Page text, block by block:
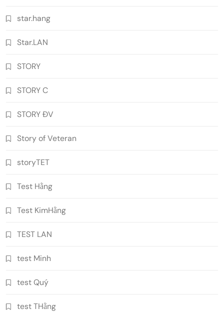
star.hang
Star.LAN
STORY
STORY C
STORY ĐV
Story of Veteran
storyTET
Test Hằng
Test KimHằng
TEST LAN
test Minh
test Quý
test THằng